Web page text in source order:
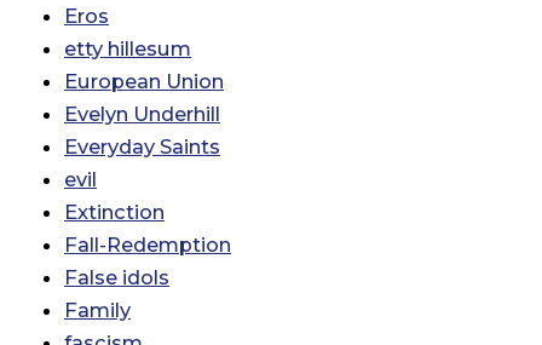
Eros
etty hillesum
European Union
Evelyn Underhill
Everyday Saints
evil
Extinction
Fall-Redemption
False idols
Family